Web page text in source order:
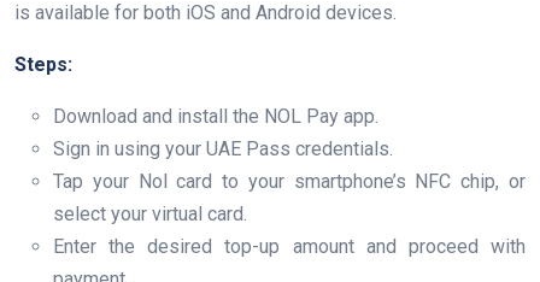
is available for both iOS and Android devices.
Steps:
Download and install the NOL Pay app.
Sign in using your UAE Pass credentials.
Tap your Nol card to your smartphone’s NFC chip, or
select your virtual card.
Enter the desired top-up amount and proceed with